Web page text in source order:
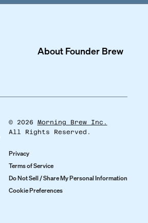
About Founder Brew
© 2026
Morning Brew Inc.
All Rights Reserved.
Privacy
Terms of Service
Do Not Sell / Share My Personal Information
Cookie Preferences